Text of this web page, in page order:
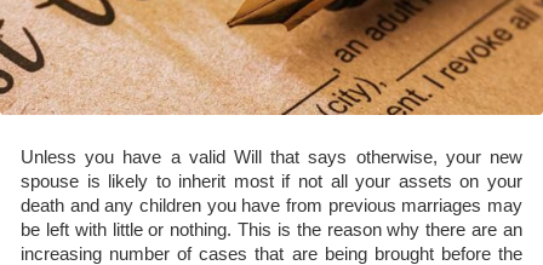
Unless you have a valid Will that says otherwise, your new
spouse is likely to inherit most if not all your assets on your
death and any children you have from previous marriages may
be left with little or nothing. This is the reason why there are an
increasing number of cases that are being brought before the